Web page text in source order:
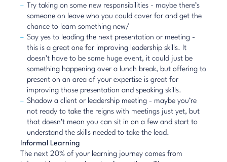
Try taking on some new responsibilities - maybe there’s
someone on leave who you could cover for and get the
chance to learn something new/
Say yes to leading the next presentation or meeting -
this is a great one for improving leadership skills. It
doesn’t have to be some huge event, it could just be
something happening over a lunch break, but offering to
present on an area of your expertise is great for
improving those presentation and speaking skills.
Shadow a client or leadership meeting - maybe you’re
not ready to take the reigns with meetings just yet, but
that doesn’t mean you can sit in on a few and start to
understand the skills needed to take the lead.
Informal Learning
The next 20% of your learning journey comes from